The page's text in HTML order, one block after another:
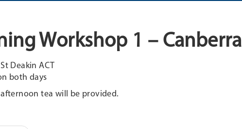
Workshop 1 – Canberra
Deakin ACT
both days
tea will be provided.